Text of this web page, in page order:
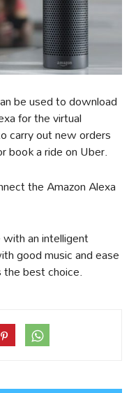
be used to download
for the virtual
carry out new orders
book a ride on Uber.
the Amazon Alexa
an intelligent
good music and ease
the best choice.